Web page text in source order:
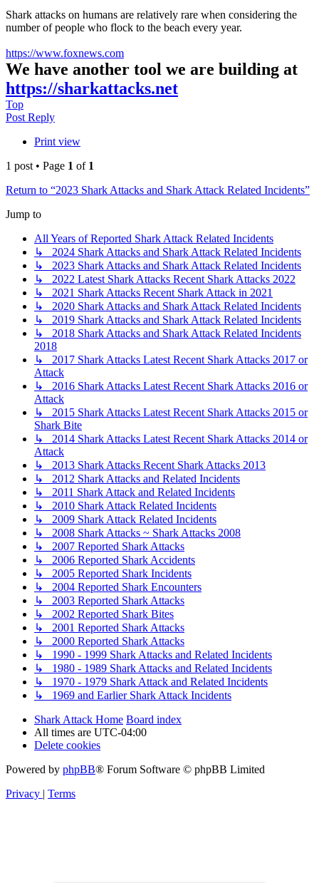
Shark attacks on humans are relatively rare when considering the
number of people who flock to the beach every year.
https://www.foxnews.com
We have another tool we are building at
https://sharkattacks.net
Top
Post Reply
Print view
1 post • Page 1 of 1
Return to “2023 Shark Attacks and Shark Attack Related Incidents”
Jump to
All Years of Reported Shark Attack Related Incidents
↳ 2024 Shark Attacks and Shark Attack Related Incidents
↳ 2023 Shark Attacks and Shark Attack Related Incidents
↳ 2022 Latest Shark Attacks Recent Shark Attacks 2022
↳ 2021 Shark Attacks Recent Shark Attack in 2021
↳ 2020 Shark Attacks and Shark Attack Related Incidents
↳ 2019 Shark Attacks and Shark Attack Related Incidents
↳ 2018 Shark Attacks and Shark Attack Related Incidents
2018
↳ 2017 Shark Attacks Latest Recent Shark Attacks 2017 or
Attack
↳ 2016 Shark Attacks Latest Recent Shark Attacks 2016 or
Attack
↳ 2015 Shark Attacks Latest Recent Shark Attacks 2015 or
Shark Bite
↳ 2014 Shark Attacks Latest Recent Shark Attacks 2014 or
Attack
↳ 2013 Shark Attacks Recent Shark Attacks 2013
↳ 2012 Shark Attacks and Related Incidents
↳ 2011 Shark Attack and Related Incidents
↳ 2010 Shark Attack Related Incidents
↳ 2009 Shark Attack Related Incidents
↳ 2008 Shark Attacks ~ Shark Attacks 2008
↳ 2007 Reported Shark Attacks
↳ 2006 Reported Shark Accidents
↳ 2005 Reported Shark Incidents
↳ 2004 Reported Shark Encounters
↳ 2003 Reported Shark Attacks
↳ 2002 Reported Shark Bites
↳ 2001 Reported Shark Attacks
↳ 2000 Reported Shark Attacks
↳ 1990 - 1999 Shark Attacks and Related Incidents
↳ 1980 - 1989 Shark Attacks and Related Incidents
↳ 1970 - 1979 Shark Attack and Related Incidents
↳ 1969 and Earlier Shark Attack Incidents
Shark Attack Home Board index
All times are UTC-04:00
Delete cookies
Powered by phpBB® Forum Software © phpBB Limited
Privacy | Terms